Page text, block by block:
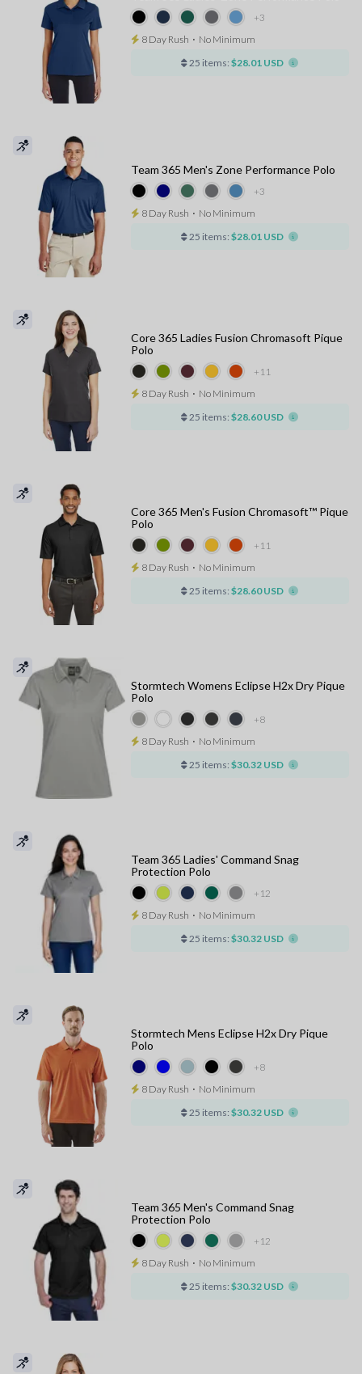
+3
8 Day Rush ⋅ No Minimum
25 items: $28.01 USD
+3
Team 365 Men's Zone Performance Polo
8 Day Rush ⋅ No Minimum
25 items: $28.01 USD
+11
Core 365 Ladies Fusion Chromasoft Pique
Polo
8 Day Rush ⋅ No Minimum
25 items: $28.60 USD
+11
Core 365 Men's Fusion Chromasoft™ Pique
Polo
8 Day Rush ⋅ No Minimum
25 items: $28.60 USD
+8
Stormtech Womens Eclipse H2x Dry Pique
Polo
8 Day Rush ⋅ No Minimum
25 items: $30.32 USD
+12
Team 365 Ladies' Command Snag
Protection Polo
8 Day Rush ⋅ No Minimum
25 items: $30.32 USD
+8
Stormtech Mens Eclipse H2x Dry Pique
Polo
8 Day Rush ⋅ No Minimum
25 items: $30.32 USD
+12
Team 365 Men's Command Snag
Protection Polo
8 Day Rush ⋅ No Minimum
25 items: $30.32 USD